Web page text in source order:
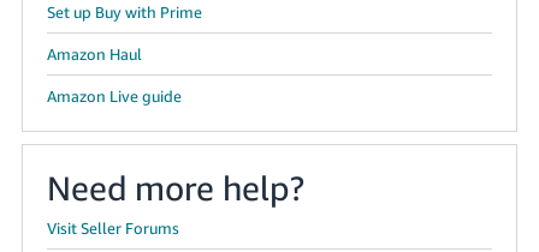
Set up Buy with Prime
Amazon Haul
Amazon Live guide
Need more help?
Visit Seller Forums